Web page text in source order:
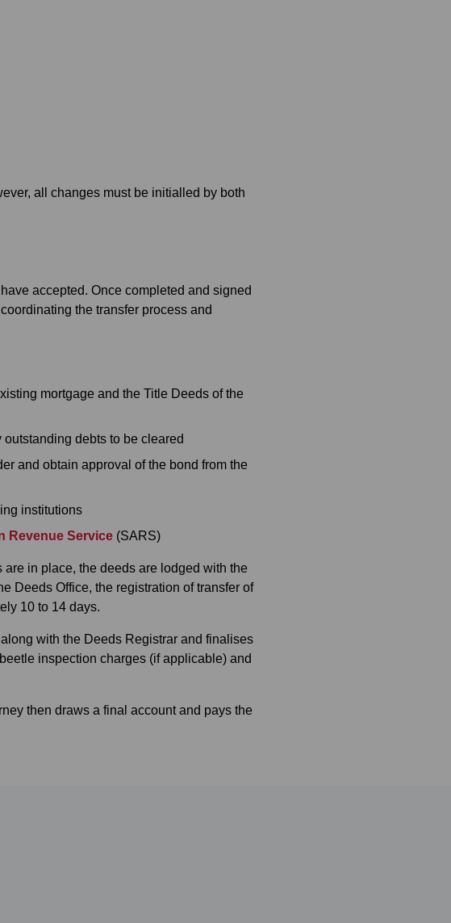
all changes must be initialled by both
accepted. Once completed and signed
the transfer process and
mortgage and the Title Deeds of the
debts to be cleared
and obtain approval of the bond from the
institutions
Revenue Service (SARS)
in place, the deeds are lodged with the
Deeds Office, the registration of transfer of
10 to 14 days.
with the Deeds Registrar and finalises
inspection charges (if applicable) and
then draws a final account and pays the